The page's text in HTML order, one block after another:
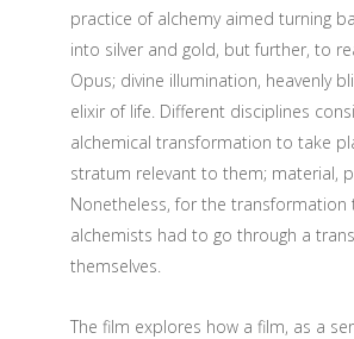
practice of alchemy aimed turning
into silver and gold, but further, to
Opus; divine illumination, heavenly
elixir of life. Different disciplines
alchemical transformation to take
stratum relevant to them; material,
Nonetheless, for the transformation
alchemists had to go through a
themselves.
The film explores how a film, as a